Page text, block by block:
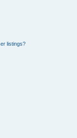
listings?